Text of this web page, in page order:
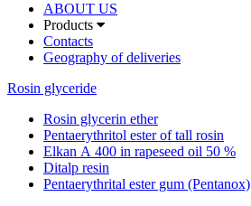
ABOUT US
Products
Contacts
Geography of deliveries
Rosin glyceride
Rosin glycerin ether
Pentaerythritol ester of tall rosin
Elkan А 400 in rapeseed oil 50 %
Ditalp resin
Pentaerythrital ester gum (Pentanox)